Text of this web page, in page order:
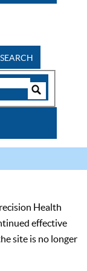
SEARCH
Health
effective
site is no longer